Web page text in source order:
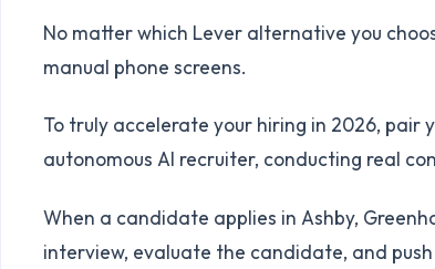
No matter which Lever alternative you
manual phone screens.
To truly accelerate your hiring in 2026, pair
autonomous AI recruiter, conducting real
When a candidate applies in Ashby,
interview, evaluate the candidate, and